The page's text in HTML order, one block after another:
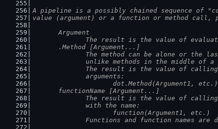
A pipeline is a possibly chained sequence of
value (argument) or a function or method call,
	Argument
The result is the value of
	.Method [Argument...]
The method can be alone or the
unlike methods in the middle of
The result is the value of
		arguments:
			dot.Method(Argument1, etc.)
	functionName [Argument...]
The result is the value of
		with the name:
			function(Argument1, etc.)
Functions and function names are